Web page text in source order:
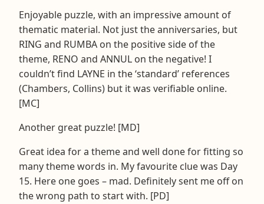
Enjoyable puzzle, with an impressive amount of
thematic material. Not just the anniversaries, but
RING and RUMBA on the positive side of the
theme, RENO and ANNUL on the negative! I
couldn’t find LAYNE in the ‘standard’ references
(Chambers, Collins) but it was verifiable online.
[MC]
Another great puzzle! [MD]
Great idea for a theme and well done for fitting so
many theme words in. My favourite clue was Day
15. Here one goes – mad. Definitely sent me off on
the wrong path to start with. [PD]